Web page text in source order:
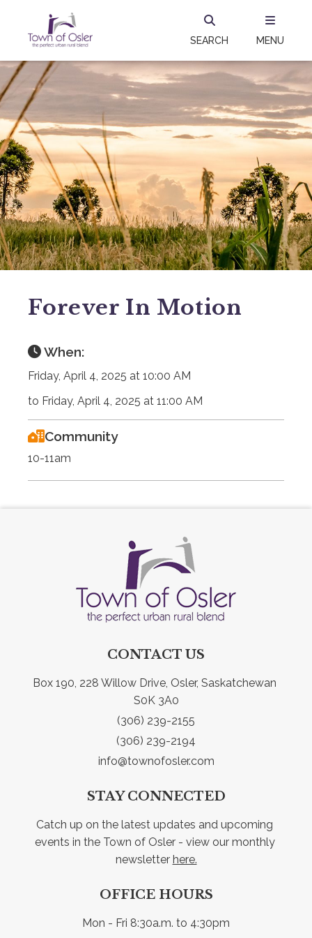
SEARCH MENU
Forever In Motion
When:
Friday, April 4, 2025 at 10:00 AM
to Friday, April 4, 2025 at 11:00 AM
Community
10-11am
CONTACT US
Box 190, 228 Willow Drive, Osler, Saskatchewan
S0K 3A0
(306) 239-2155
(306) 239-2194
info@townofosler.com
STAY CONNECTED
Catch up on the latest updates and upcoming
events in the Town of Osler - view our monthly
newsletter here.
OFFICE HOURS
Mon - Fri 8:30a.m. to 4:30pm